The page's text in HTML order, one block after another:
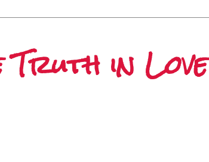
Truth in Love